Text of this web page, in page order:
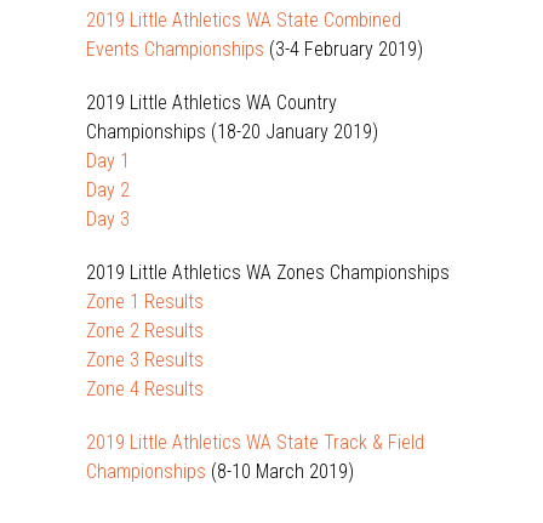
2019 Little Athletics WA State Combined
Events Championships (3-4 February 2019)
2019 Little Athletics WA Country
Championships (18-20 January 2019)
Day 1
Day 2
Day 3
2019 Little Athletics WA Zones Championships
Zone 1 Results
Zone 2 Results
Zone 3 Results
Zone 4 Results
2019 Little Athletics WA State Track & Field
Championships (8-10 March 2019)